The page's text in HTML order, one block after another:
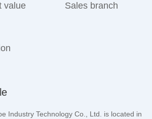
value Sales branch
Industry Technology Co., Ltd. is located in